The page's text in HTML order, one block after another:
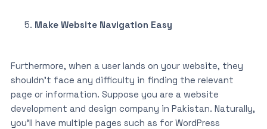
Make Website Navigation Easy
Furthermore, when a user lands on your website, they
shouldn’t face any difficulty in finding the relevant
page or information. Suppose you are a website
development and design company in Pakistan. Naturally,
you’ll have multiple pages such as for WordPress